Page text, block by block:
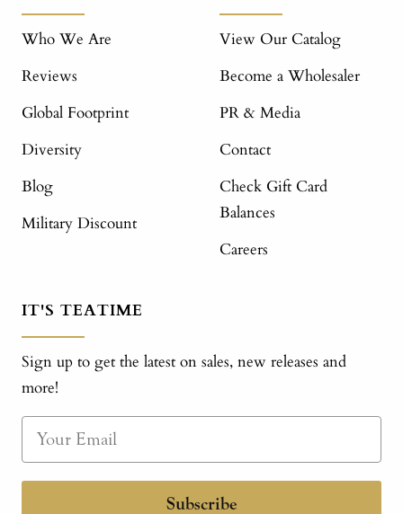
Who We Are
Reviews
Global Footprint
Diversity
Blog
Military Discount
View Our Catalog
Become a Wholesaler
PR & Media
Contact
Check Gift Card
Balances
Careers
IT'S TEATIME
Sign up to get the latest on sales, new releases and
more!
Subscribe